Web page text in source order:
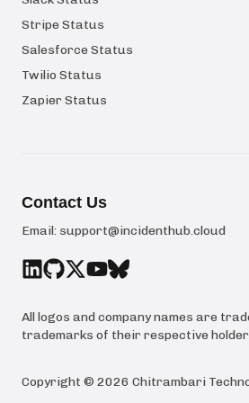
Stripe Status
Salesforce Status
Twilio Status
Zapier Status
Contact Us
Email: support@incidenthub.cloud
All logos and company names are
trademarks of their respective
Copyright © 2026 Chitrambari